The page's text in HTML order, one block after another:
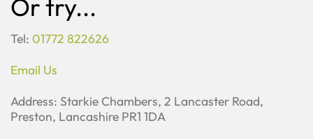
Or try...
Tel: 01772 822626
Email Us
Address: Starkie Chambers, 2 Lancaster Road,
Preston, Lancashire PR1 1DA